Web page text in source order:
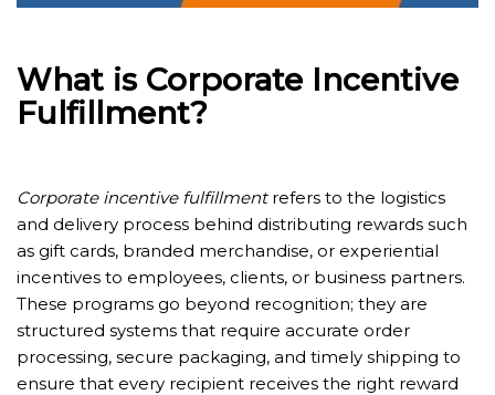
What is Corporate Incentive
Fulfillment?
Corporate incentive fulfillmentrefers to the logistics
and delivery process behind distributing rewards such
as gift cards, branded merchandise, or experiential
incentives to employees, clients, or business partners.
These programs go beyond recognition; they are
structured systems that require accurate order
processing, secure packaging, and timely shipping to
ensure that every recipient receives the right reward